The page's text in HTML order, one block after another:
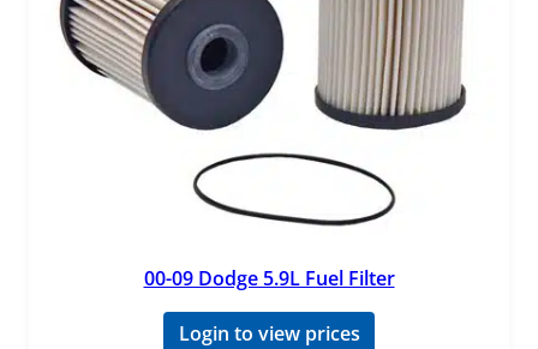
00-09 Dodge 5.9L Fuel Filter
Login to view prices